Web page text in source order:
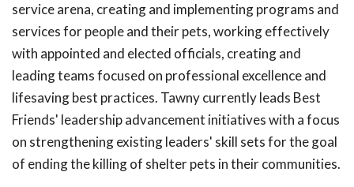
service arena, creating and implementing programs and
services for people and their pets, working effectively
with appointed and elected officials, creating and
leading teams focused on professional excellence and
lifesaving best practices. Tawny currently leads Best
Friends' leadership advancement initiatives with a focus
on strengthening existing leaders' skill sets for the goal
of ending the killing of shelter pets in their communities.